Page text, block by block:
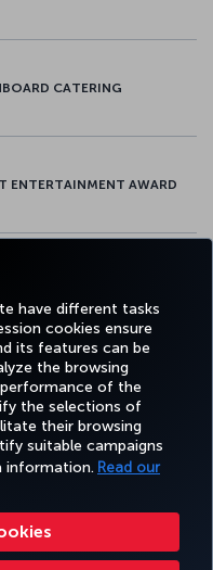
have different tasks
cookies ensure
its features can be
the browsing
of the
the selections of
their browsing
suitable campaigns
information. Read our
CATERING
ENTERTAINMENT AWARD
TiktokBlogPinterest
HELP
Notice Passenger Rights